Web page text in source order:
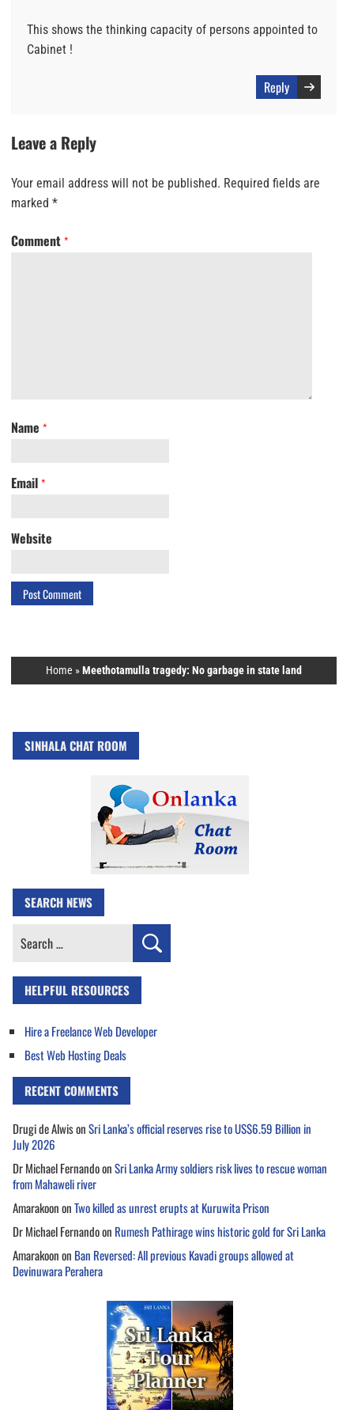
This shows the thinking capacity of persons appointed to
Cabinet !
Reply
Leave a Reply
Your email address will not be published. Required fields are
marked *
Comment *
Name *
Email *
Website
Home »Meethotamulla tragedy: No garbage in state land
SINHALA CHAT ROOM
SEARCH NEWS
Search
HELPFUL RESOURCES
Hire a Freelance Web Developer
Best Web Hosting Deals
RECENT COMMENTS
Drugi de AlwisonSri Lanka’s official reserves rise to US$6.59 Billion in
July 2026
Dr Michael FernandoonSri Lanka Army soldiers risk lives to rescue woman
from Mahaweli river
AmarakoononTwo killed as unrest erupts at Kuruwita Prison
Dr Michael Fernandoon Rumesh Pathirage wins historic gold for Sri Lanka
Amarakoonon Ban Reversed: All previous Kavadi groups allowed at
Devinuwara Perahera